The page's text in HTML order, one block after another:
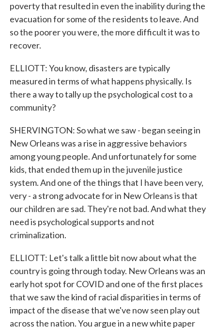
poverty that resulted in even the inability during the
evacuation for some of the residents to leave. And
so the poorer you were, the more difficult it was to
recover.
ELLIOTT: You know, disasters are typically
measured in terms of what happens physically. Is
there a way to tally up the psychological cost to a
community?
SHERVINGTON: So what we saw - began seeing in
New Orleans was a rise in aggressive behaviors
among young people. And unfortunately for some
kids, that ended them up in the juvenile justice
system. And one of the things that I have been very,
very - a strong advocate for in New Orleans is that
our children are sad. They're not bad. And what they
need is psychological supports and not
criminalization.
ELLIOTT: Let's talk a little bit now about what the
country is going through today. New Orleans was an
early hot spot for COVID and one of the first places
that we saw the kind of racial disparities in terms of
impact of the disease that we've now seen play out
across the nation. You argue in a new white paper